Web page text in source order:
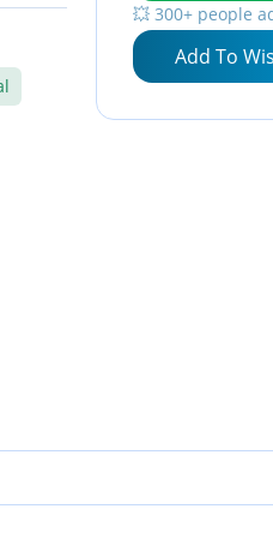
💥 300+ people
⏳ Hurry — stock
Add To